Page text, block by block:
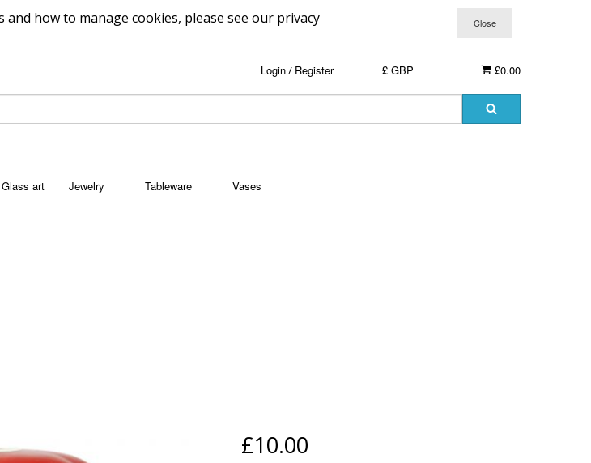
how to manage cookies, please see our privacy
£0.00
£ GBP
Login/ Register
Glass art Jewelry Tableware Vases
£10.00